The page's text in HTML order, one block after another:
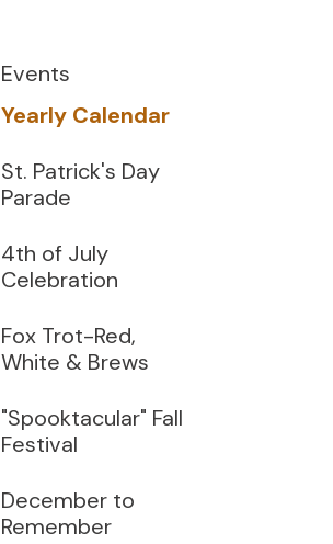
Events
Yearly Calendar
St. Patrick's Day
Parade
4th of July
Celebration
Fox Trot-Red,
White & Brews
"Spooktacular" Fall
Festival
December to
Remember